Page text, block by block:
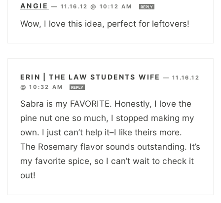
ANGIE — 11.16.12 @ 10:12 AM REPLY
Wow, I love this idea, perfect for leftovers!
ERIN | THE LAW STUDENTS WIFE —11.16.12
@ 10:32 AM
REPLY
Sabra is my FAVORITE. Honestly, I love the
pine nut one so much, I stopped making my
own. I just can’t help it–I like theirs more.
The Rosemary flavor sounds outstanding. It’s
my favorite spice, so I can’t wait to check it
out!